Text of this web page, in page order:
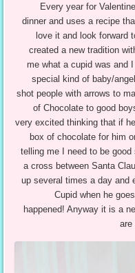
Every year for
dinner and uses a recipe
love it and look forward
created a new tradition
me what a cupid was and
special kind of baby/
shot people with arrows to
of Chocolate to good
very excited thinking that if
box of chocolate for him
telling me I need to be
a cross between Santa
up several times a day and
Cupid when he
happened! Anyway it is a
are